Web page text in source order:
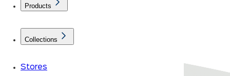
Products
Collections
Stores